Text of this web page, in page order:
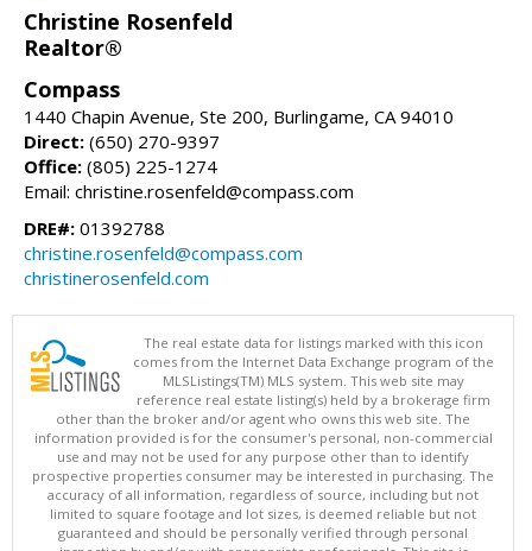
Christine Rosenfeld
Realtor®
Compass
1440 Chapin Avenue, Ste 200, Burlingame, CA 94010
Direct: (650) 270-9397
Office: (805) 225-1274
Email: christine.rosenfeld@compass.com
DRE#: 01392788
christine.rosenfeld@compass.com
christinerosenfeld.com
The real estate data for listings marked with this icon
comes from the Internet Data Exchange program of the
MLSListings(TM) MLS system. This web site may
reference real estate listing(s) held by a brokerage firm
other than the broker and/or agent who owns this web site. The
information provided is for the consumer's personal, non-commercial
use and may not be used for any purpose other than to identify
prospective properties consumer may be interested in purchasing. The
accuracy of all information, regardless of source, including but not
limited to square footage and lot sizes, is deemed reliable but not
guaranteed and should be personally verified through personal